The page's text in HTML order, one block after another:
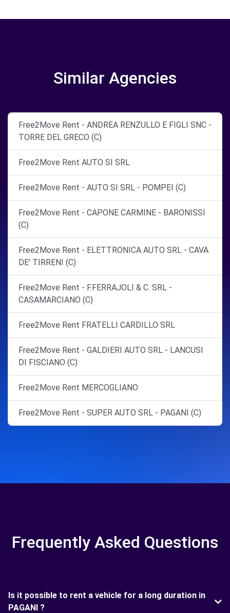
Similar Agencies
Free2Move Rent - ANDREA RENZULLO E FIGLI SNC -
TORRE DEL GRECO (C)
Free2Move Rent AUTO SI SRL
Free2Move Rent - AUTO SI SRL - POMPEI (C)
Free2Move Rent - CAPONE CARMINE - BARONISSI
(C)
Free2Move Rent - ELETTRONICA AUTO SRL - CAVA
DE' TIRRENI (C)
Free2Move Rent - F.FERRAJOLI & C. SRL -
CASAMARCIANO (C)
Free2Move Rent FRATELLI CARDILLO SRL
Free2Move Rent - GALDIERI AUTO SRL - LANCUSI
DI FISCIANO (C)
Free2Move Rent MERCOGLIANO
Free2Move Rent - SUPER AUTO SRL - PAGANI (C)
Frequently Asked Questions
Is it possible to rent a vehicle for a long duration in
PAGANI ?